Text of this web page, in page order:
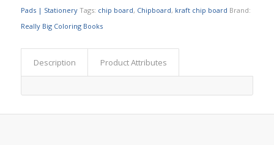
Pads | Stationery Tags: chip board, Chipboard, kraft chip board Brand:
Really Big Coloring Books
Description Product Attributes